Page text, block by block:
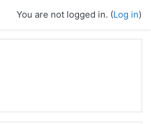
You are not logged in. (Log in)